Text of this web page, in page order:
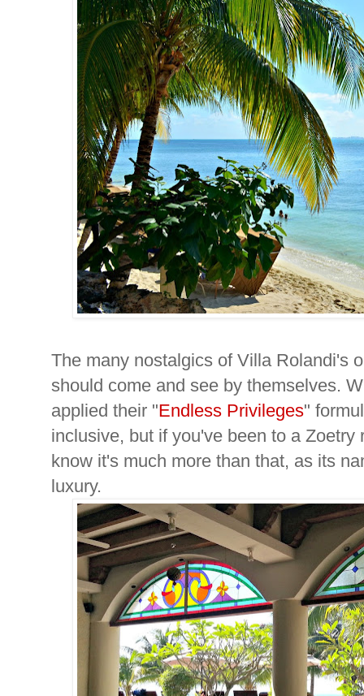
The many nostalgics of Villa Rolandi's
should come and see by themselves.
applied their "Endless Privileges"
inclusive, but if you've been to a Zoetry
know it's much more than that, as its
luxury.